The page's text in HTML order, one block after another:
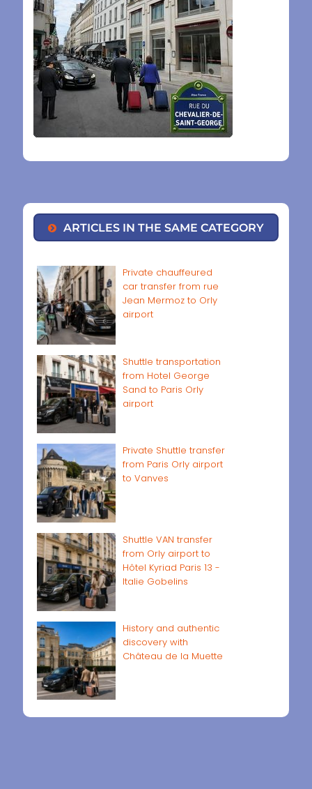
ARTICLES IN THE SAME CATEGORY
Private chauffeured
car transfer from rue
Jean Mermoz to Orly
airport
Shuttle transportation
from Hotel George
Sand to Paris Orly
airport
Private Shuttle transfer
from Paris Orly airport
to Vanves
Shuttle VAN transfer
from Orly airport to
Hôtel Kyriad Paris 13 -
Italie Gobelins
History and authentic
discovery with
Château de la Muette